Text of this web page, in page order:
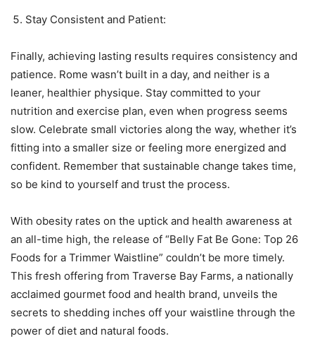
Stay Consistent and Patient:
Finally, achieving lasting results requires consistency and
patience. Rome wasn’t built in a day, and neither is a
leaner, healthier physique. Stay committed to your
nutrition and exercise plan, even when progress seems
slow. Celebrate small victories along the way, whether it’s
fitting into a smaller size or feeling more energized and
confident. Remember that sustainable change takes time,
so be kind to yourself and trust the process.
With obesity rates on the uptick and health awareness at
an all-time high, the release of “Belly Fat Be Gone: Top 26
Foods for a Trimmer Waistline” couldn’t be more timely.
This fresh offering from Traverse Bay Farms, a nationally
acclaimed gourmet food and health brand, unveils the
secrets to shedding inches off your waistline through the
power of diet and natural foods.